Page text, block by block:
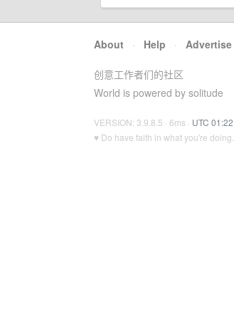
About · Help · Advertise
创意工作者们的社区
World is powered by solitude
VERSION: 3.9.8.5 · 6ms · UTC 01:22
♥ Do have faith in what you're doing.